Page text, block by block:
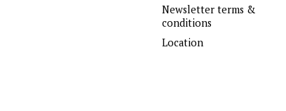
Newsletter terms &
conditions
Location